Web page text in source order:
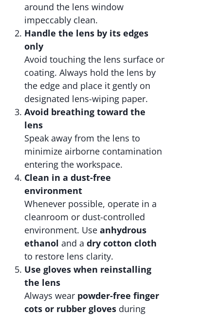
around the lens window
impeccably clean.
Handle the lens by its edges
only
Avoid touching the lens surface or
coating. Always hold the lens by
the edge and place it gently on
designated lens-wiping paper.
Avoid breathing toward the
lens
Speak away from the lens to
minimize airborne contamination
entering the workspace.
Clean in a dust-free
environment
Whenever possible, operate in a
cleanroom or dust-controlled
environment. Use anhydrous
ethanol and a dry cotton cloth
to restore lens clarity.
Use gloves when reinstalling
the lens
Always wear powder-free finger
cots or rubber gloves during